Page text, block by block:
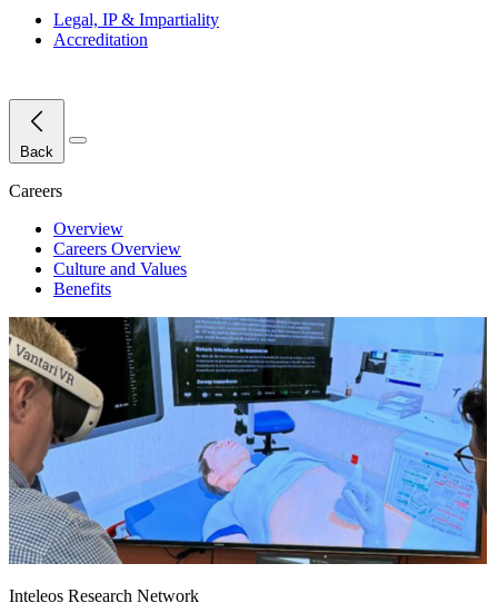
Legal, IP & Impartiality
Accreditation
Back Close Menu
Careers
Overview
Careers Overview
Culture and Values
Benefits
Inteleos Research Network